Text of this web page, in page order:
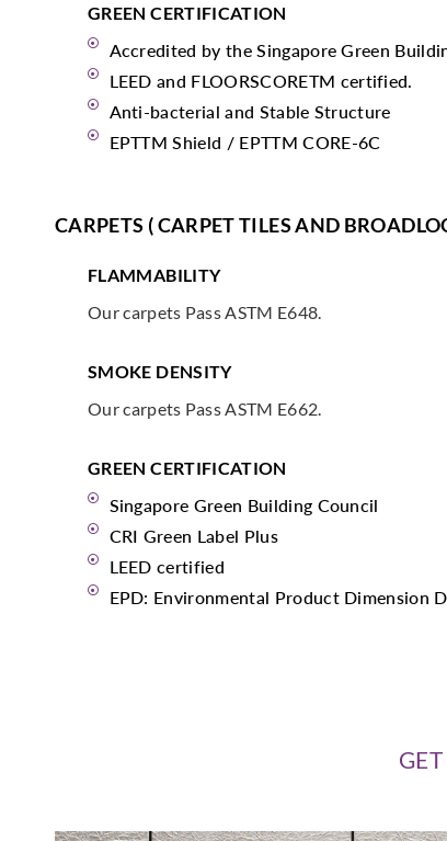
GREEN CERTIFICATION
Accredited by the Singapore Green
LEED and FLOORSCORETM certified.
Anti-bacterial and Stable Structure
EPTTM Shield / EPTTM CORE-6C
CARPETS ( CARPET TILES AND
FLAMMABILITY
Our carpets Pass ASTM E648.
SMOKE DENSITY
Our carpets Pass ASTM E662.
GREEN CERTIFICATION
Singapore Green Building Council
CRI Green Label Plus
LEED certified
EPD: Environmental Product Dimension